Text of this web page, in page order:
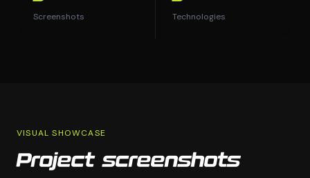
Screenshots Technologies
VISUAL SHOWCASE
Project screenshots